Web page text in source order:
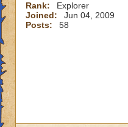
Rank:
Explorer
Joined:
Jun 04, 2009
Posts:
58